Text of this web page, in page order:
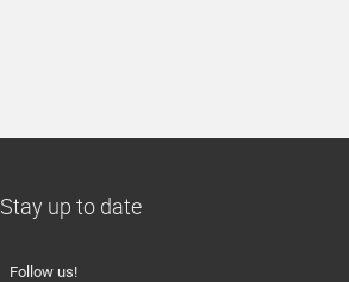
Stay up to date
Follow us!